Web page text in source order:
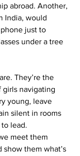
abroad. Another,
India, would
just to
under a tree
They’re the
girls navigating
young, leave
silent in rooms
lead.
meet them
them what’s